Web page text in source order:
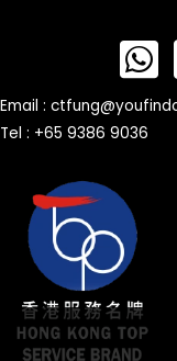
Email :
Tel : +65 9386 9036